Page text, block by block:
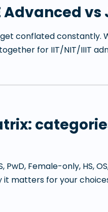
Advanced vs
conflated constantly.
for IIT/NIT/IIIT
PwD, Female-only, HS,
it matters for your